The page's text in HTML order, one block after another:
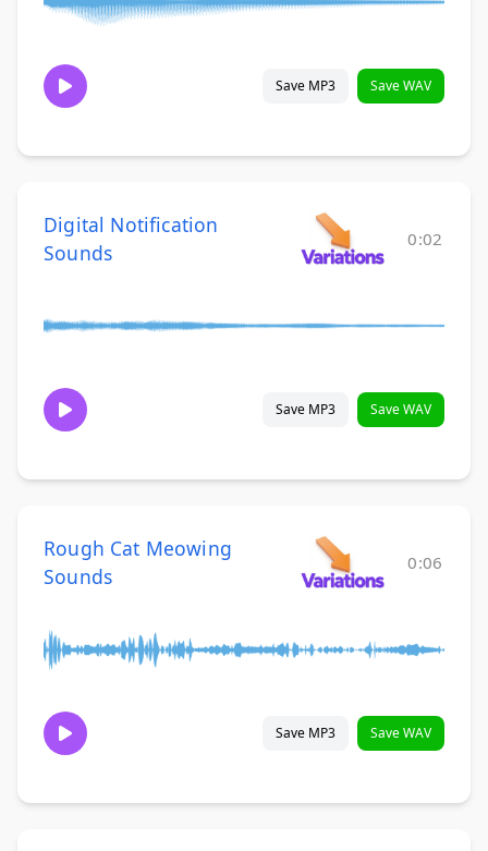
Save MP3 Save WAV
Digital Notification
Sounds
0:02
Save MP3 Save WAV
Rough Cat Meowing
Sounds
0:06
Save MP3 Save WAV